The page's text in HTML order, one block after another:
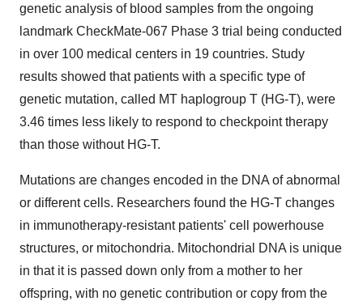
genetic analysis of blood samples from the ongoing
landmark CheckMate-067 Phase 3 trial being conducted
in over 100 medical centers in 19 countries. Study
results showed that patients with a specific type of
genetic mutation, called MT haplogroup T (HG-T), were
3.46 times less likely to respond to checkpoint therapy
than those without HG-T.
Mutations are changes encoded in the DNA of abnormal
or different cells. Researchers found the HG-T changes
in immunotherapy-resistant patients' cell powerhouse
structures, or mitochondria. Mitochondrial DNA is unique
in that it is passed down only from a mother to her
offspring, with no genetic contribution or copy from the